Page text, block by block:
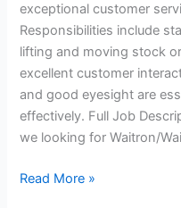
exceptional customer
Responsibilities include
lifting and moving stock
excellent customer
and good eyesight are
effectively. Full Job
we looking for Waitron/
Waitron/Waiter
Read More »